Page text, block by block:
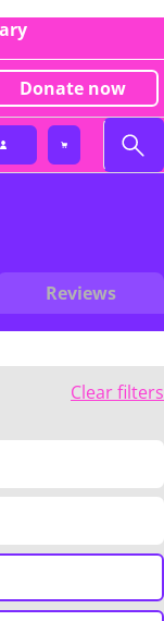
Donate now
Reviews
Clear filters